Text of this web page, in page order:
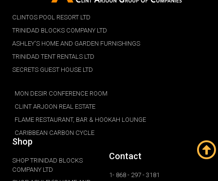
CLINTOS POOL RESORT LTD
TRINIDAD BLOCKS COMPANY LTD
ASHLEY'S HOME AND GARDEN FURNISHINGS
TRINIDAD TENT RENTALS LTD
SECRETS GUEST HOUSE LTD
MON DESIR CONFERENCE ROOM
CLINT ARJOON REAL ESTATE
FLAME RESTAURANT, BAR & HOOKAH LOUNGE
CARIBBEAN CARBON CYCLE
Shop
SHOP TRINIDAD BLOCKS
COMPANY LTD
Contact
1- 868 - 297 - 3181